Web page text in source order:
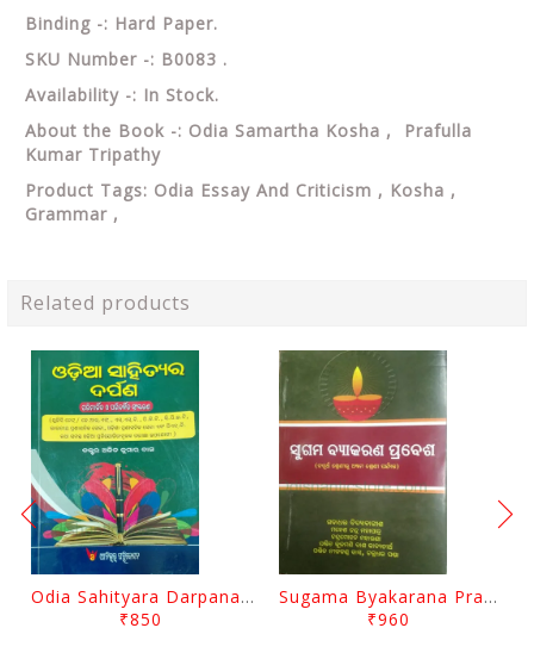
Binding -: Hard Paper.
SKU Number -: B0083 .
Availability -: In Stock.
About the Book -: Odia Samartha Kosha , Prafulla
Kumar Tripathy
Product Tags: Odia Essay And Criticism , Kosha ,
Grammar ,
Related products
Odia Sahityara Darpana By Ajit Kumar Dash
₹850
Sugama Byakarana Prabesha By Kulamani Das
₹960